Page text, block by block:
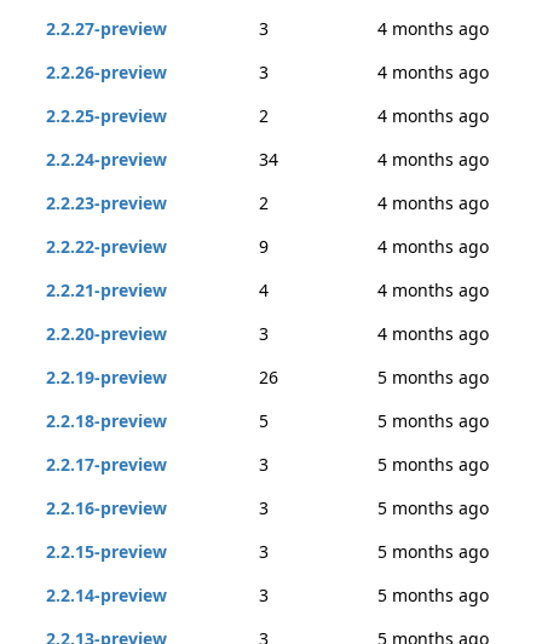
2.2.27-preview
3
4 months ago
2.2.26-preview
3
4 months ago
2.2.25-preview
2
4 months ago
2.2.24-preview
34
4 months ago
2.2.23-preview
2
4 months ago
2.2.22-preview
9
4 months ago
2.2.21-preview
4
4 months ago
2.2.20-preview
3
4 months ago
2.2.19-preview
26
5 months ago
2.2.18-preview
5
5 months ago
2.2.17-preview
3
5 months ago
2.2.16-preview
3
5 months ago
2.2.15-preview
3
5 months ago
2.2.14-preview
3
5 months ago
2.2.13-preview
3 5 months ago